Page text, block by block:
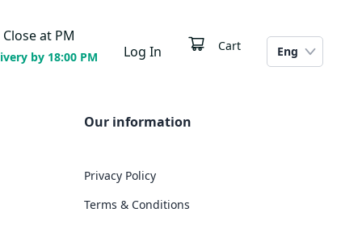
Close at PM
by 18:00 PM Log In Cart Eng
Our information
Privacy Policy
Terms & Conditions